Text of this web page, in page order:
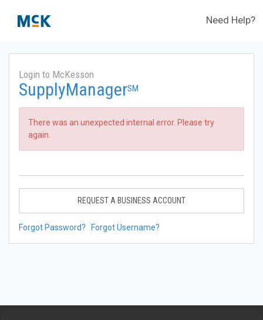
Need Help?
Login to McKesson
SupplyManagerSM
There was an unexpected internal error. Please try
again.
REQUEST A BUSINESS ACCOUNT
Forgot Password? Forgot Username?